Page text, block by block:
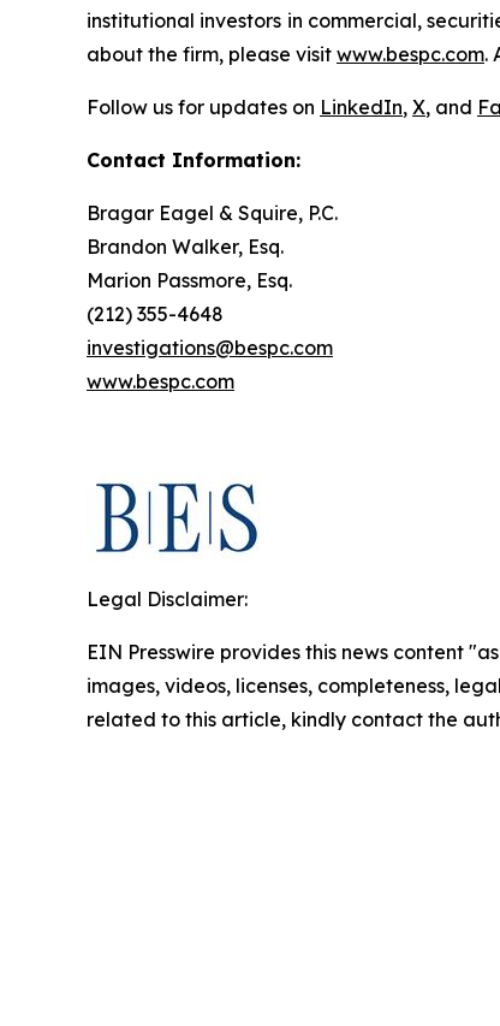
institutional investors in commercial,
about the firm, please visit www.bespc.com.
Follow us for updates on LinkedIn, X, and
Contact Information:
Bragar Eagel & Squire, P.C.
Brandon Walker, Esq.
Marion Passmore, Esq.
(212) 355-4648
investigations@bespc.com
www.bespc.com
Legal Disclaimer:
EIN Presswire provides this news content
images, videos, licenses, completeness,
related to this article, kindly contact the